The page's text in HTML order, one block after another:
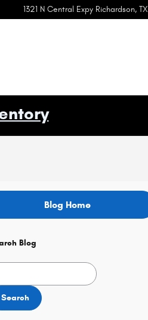
1321 N Central Expy Richardson, TX
Blog Home
Blog
Blog
Search